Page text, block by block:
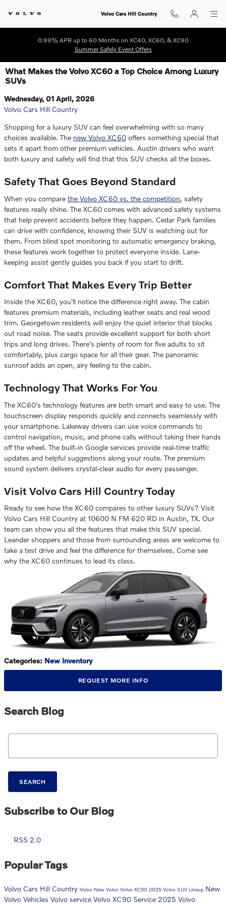
Volvo Cars Hill Country
0.99% APR up to 60 Months on XC40, XC60, & XC90
Summer Safely Event Offers
What Makes the Volvo XC60 a Top Choice Among Luxury
SUVs
Wednesday, 01 April, 2026
Volvo Cars Hill Country
Shopping for a luxury SUV can feel overwhelming with so many
choices available. The new Volvo XC60 offers something special that
sets it apart from other premium vehicles. Austin drivers who want
both luxury and safety will find that this SUV checks all the boxes.
Safety That Goes Beyond Standard
When you compare the Volvo XC60 vs. the competition, safety
features really shine. The XC60 comes with advanced safety systems
that help prevent accidents before they happen. Cedar Park families
can drive with confidence, knowing their SUV is watching out for
them. From blind spot monitoring to automatic emergency braking,
these features work together to protect everyone inside. Lane-
keeping assist gently guides you back if you start to drift.
Comfort That Makes Every Trip Better
Inside the XC60, you'll notice the difference right away. The cabin
features premium materials, including leather seats and real wood
trim. Georgetown residents will enjoy the quiet interior that blocks
out road noise. The seats provide excellent support for both short
trips and long drives. There's plenty of room for five adults to sit
comfortably, plus cargo space for all their gear. The panoramic
sunroof adds an open, airy feeling to the cabin.
Technology That Works For You
The XC60's technology features are both smart and easy to use. The
touchscreen display responds quickly and connects seamlessly with
your smartphone. Lakeway drivers can use voice commands to
control navigation, music, and phone calls without taking their hands
off the wheel. The built-in Google services provide real-time traffic
updates and helpful suggestions along your route. The premium
sound system delivers crystal-clear audio for every passenger.
Visit Volvo Cars Hill Country Today
Ready to see how the XC60 compares to other luxury SUVs? Visit
Volvo Cars Hill Country at 10600 N FM 620 RD in Austin, TX. Our
team can show you all the features that make this SUV special.
Leander shoppers and those from surrounding areas are welcome to
take a test drive and feel the difference for themselves. Come see
why the XC60 continues to lead its class.
Categories: New Inventory
REQUEST MORE INFO
Search Blog
Search Blog
SEARCH
Subscribe to Our Blog
RSS 2.0
Popular Tags
Volvo Cars Hill Country Volvo New Volvo Volvo XC90 2025 Volvo SUV Lineup New
Volvo Vehicles Volvo service Volvo XC90 Service 2025 Volvo